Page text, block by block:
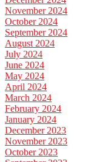
November 2024
October 2024
September 2024
August 2024
July 2024
June 2024
May 2024
April 2024
March 2024
February 2024
January 2024
December 2023
November 2023
October 2023